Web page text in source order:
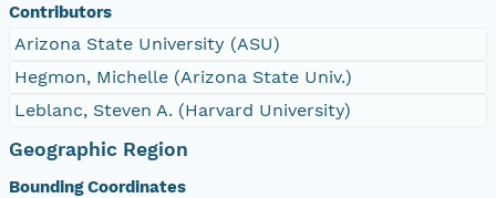
Contributors
Arizona State University (ASU)
Hegmon, Michelle (Arizona State Univ.)
Leblanc, Steven A. (Harvard University)
Geographic Region
Bounding Coordinates